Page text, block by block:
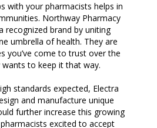
with your pharmacists helps in
Northway Pharmacy
recognized brand by uniting
umbrella of health. They are
you’ve come to trust over the
to keep it that way.
standards expected, Electra
and manufacture unique
further increase this growing
excited to accept